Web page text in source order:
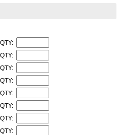
QTY:
QTY:
QTY:
QTY:
QTY:
QTY:
QTY:
QTY: